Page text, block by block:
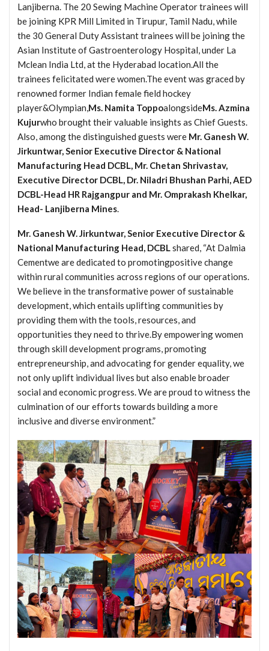
Lanjiberna. The 20 Sewing Machine Operator trainees will
be joining KPR Mill Limited in Tirupur, Tamil Nadu, while
the 30 General Duty Assistant trainees will be joining the
Asian Institute of Gastroenterology Hospital, under La
Mclean India Ltd, at the Hyderabad location.All the
trainees felicitated were women.The event was graced by
renowned former Indian female field hockey
player&Olympian, Ms. Namita ToppoalongsideMs. Azmina
Kujurwho brought their valuable insights as Chief Guests.
Also, among the distinguished guests were Mr. Ganesh W.
Jirkuntwar, Senior Executive Director & National
Manufacturing Head DCBL, Mr. Chetan Shrivastav,
Executive Director DCBL, Dr. Niladri Bhushan Parhi, AED
DCBL-Head HR Rajgangpur and Mr. Omprakash Khelkar,
Head- Lanjiberna Mines
Mr. Ganesh W. Jirkuntwar, Senior Executive Director &
National Manufacturing Head, DCBL shared, “At Dalmia
Cementwe are dedicated to promotingpositive change
within rural communities across regions of our operations.
We believe in the transformative power of sustainable
development, which entails uplifting communities by
providing them with the tools, resources, and
opportunities they need to thrive.By empowering women
through skill development programs, promoting
entrepreneurship, and advocating for gender equality, we
not only uplift individual lives but also enable broader
social and economic progress. We are proud to witness the
culmination of our efforts towards building a more
inclusive and diverse environment.”